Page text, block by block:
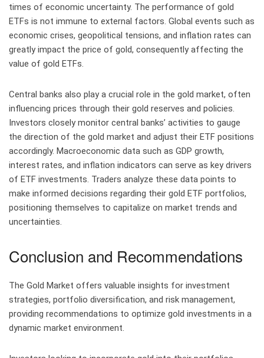
times of economic uncertainty. The performance of gold
ETFs is not immune to external factors. Global events such as
economic crises, geopolitical tensions, and inflation rates can
greatly impact the price of gold, consequently affecting the
value of gold ETFs.
Central banks also play a crucial role in the gold market, often
influencing prices through their gold reserves and policies.
Investors closely monitor central banks’ activities to gauge
the direction of the gold market and adjust their ETF positions
accordingly. Macroeconomic data such as GDP growth,
interest rates, and inflation indicators can serve as key drivers
of ETF investments. Traders analyze these data points to
make informed decisions regarding their gold ETF portfolios,
positioning themselves to capitalize on market trends and
uncertainties.
Conclusion and Recommendations
The Gold Market offers valuable insights for investment
strategies, portfolio diversification, and risk management,
providing recommendations to optimize gold investments in a
dynamic market environment.